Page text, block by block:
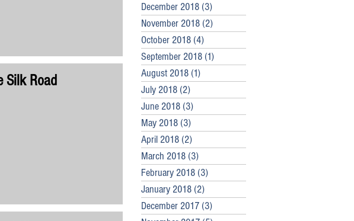
December 2018 (3)
November 2018 (2)
October 2018 (4)
September 2018 (1)
August 2018 (1)
July 2018 (2)
June 2018 (3)
May 2018 (3)
April 2018 (2)
March 2018 (3)
February 2018 (3)
January 2018 (2)
December 2017 (3)
Silk Road